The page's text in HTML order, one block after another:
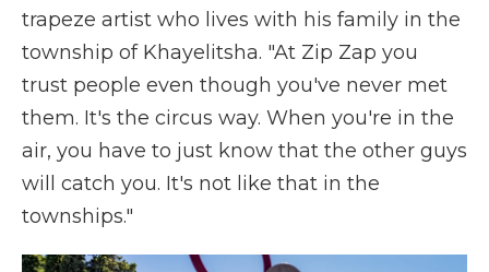
trapeze artist who lives with his family in the
township of Khayelitsha. "At Zip Zap you
trust people even though you've never met
them. It's the circus way. When you're in the
air, you have to just know that the other guys
will catch you. It's not like that in the
townships."